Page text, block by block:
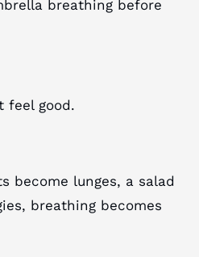
breathing before
good.
become lunges, a salad
breathing becomes